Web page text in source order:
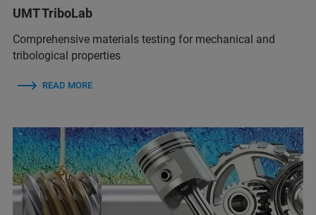
UMT TriboLab
Comprehensive materials testing for mechanical and
tribological properties
READ MORE